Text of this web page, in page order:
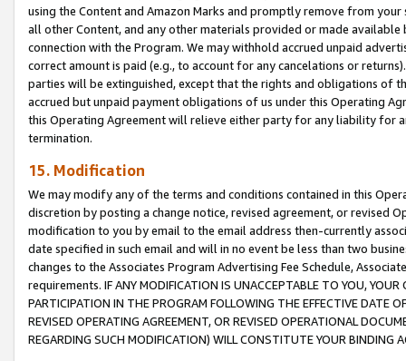
using the Content and Amazon Marks and promptly remove from
all other Content, and any other materials provided or made
connection with the Program. We may withhold accrued unpaid
correct amount is paid (e.g., to account for any cancelations or
parties will be extinguished, except that the rights and obligations of
accrued but unpaid payment obligations of us under this Operating
this Operating Agreement will relieve either party for any liability for
termination.
15. Modification
We may modify any of the terms and conditions contained in this
discretion by posting a change notice, revised agreement, or revised
modification to you by email to the email address then-currently
date specified in such email and will in no event be less than two
changes to the Associates Program Advertising Fee Schedule,
requirements. IF ANY MODIFICATION IS UNACCEPTABLE TO YOU,
PARTICIPATION IN THE PROGRAM FOLLOWING THE EFFECTIVE DATE
REVISED OPERATING AGREEMENT, OR REVISED OPERATIONAL
REGARDING SUCH MODIFICATION) WILL CONSTITUTE YOUR BINDING